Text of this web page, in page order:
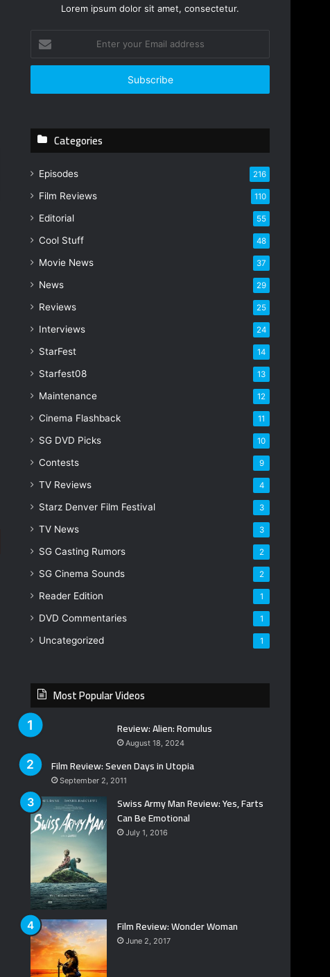
Lorem ipsum dolor sit amet, consectetur.
t
r
r
a
a
r
s
Categories
Episodes 216
Film Reviews 110
Editorial 55
Cool Stuff 48
Movie News 37
News 29
Reviews 25
Interviews 24
StarFest 14
Starfest08 13
Maintenance 12
Cinema Flashback 11
SG DVD Picks 10
Contests 9
TV Reviews 4
Starz Denver Film Festival 3
TV News 3
SG Casting Rumors 2
SG Cinema Sounds 2
Reader Edition 1
DVD Commentaries 1
Uncategorized 1
Most Popular Videos
Review: Alien: Romulus
August 18, 2024
Film Review: Seven Days in Utopia
September 2, 2011
Swiss Army Man Review: Yes, Farts
Can Be Emotional
July 1, 2016
Film Review: Wonder Woman
June 2, 2017